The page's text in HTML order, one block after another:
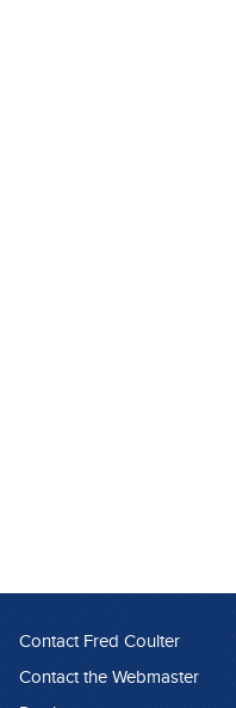
Contact Fred Coulter
Contact the Webmaster